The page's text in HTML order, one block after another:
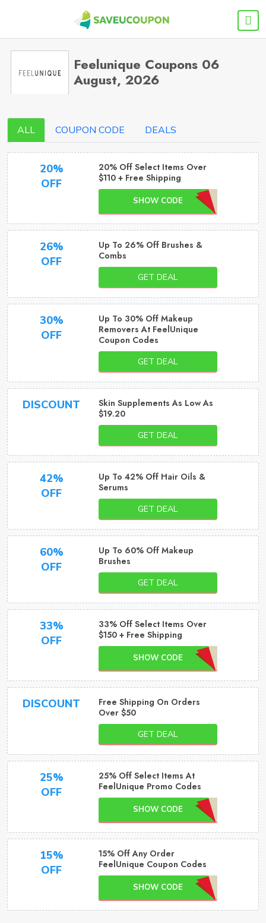
Feelunique Coupons 06
August, 2026
ALL COUPON CODE DEALS
20%
OFF
20% Off Select Items Over
$110 + Free Shipping
SHOW CODE
26%
OFF
Up To 26% Off Brushes &
Combs
GET DEAL
30%
OFF
Up To 30% Off Makeup
Removers At FeelUnique
Coupon Codes
GET DEAL
DISCOUNT
Skin Supplements As Low As
$19.20
GET DEAL
42%
OFF
Up To 42% Off Hair Oils &
Serums
GET DEAL
60%
OFF
Up To 60% Off Makeup
Brushes
GET DEAL
33%
OFF
33% Off Select Items Over
$150 + Free Shipping
SHOW CODE
DISCOUNT
Free Shipping On Orders
Over $50
GET DEAL
25%
OFF
25% Off Select Items At
FeelUnique Promo Codes
SHOW CODE
15%
OFF
15% Off Any Order
FeelUnique Coupon Codes
SHOW CODE